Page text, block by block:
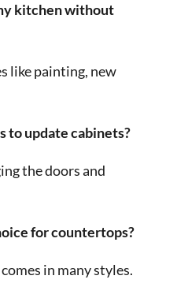
kitchen without
like painting, new
to update cabinets?
the doors and
for countertops?
in many styles.